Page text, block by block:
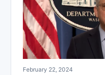
February 22, 2024